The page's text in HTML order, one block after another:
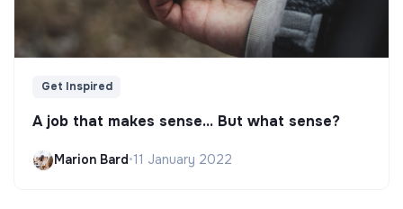
Get Inspired
A job that makes sense... But what sense?
Marion Bard•11 January 2022